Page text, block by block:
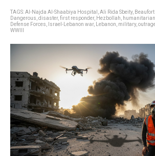
TAGS:Al-Najda Al-Shaabiya Hospital Ali Rida Sbeity,
Dangerous disaster, first responder, Hezbollah humanitarian
Defense Forces
Israel-Lebanon war, Lebanon military,
WWIII